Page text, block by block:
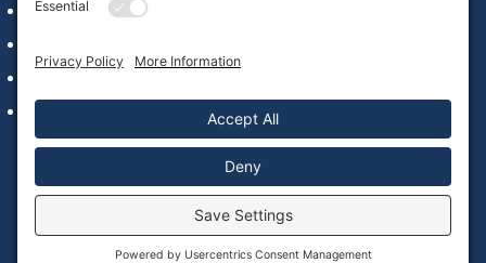
Alumni Network Login
© 2022 – 2026 National Leadership Consortium on
Developmental Disabilities |Privacy Policy
Website byBlue Hills Digital